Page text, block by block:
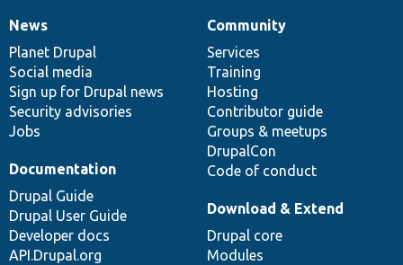
News
items
News
Planet Drupal
Social media
Sign up for Drupal news
Security advisories
Jobs
Our
community
Community
Services
Training
Hosting
Contributor guide
Groups & meetups
DrupalCon
Code of conduct
Documentation
Documentation
Drupal Guide
Drupal User Guide
Developer docs
API.Drupal.org
Drupal
code
base
Download & Extend
Drupal core
Modules
Governance
of
community